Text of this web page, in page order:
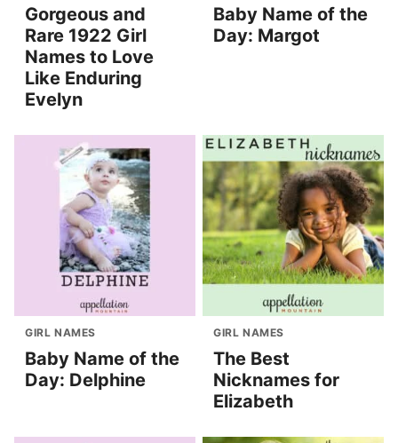
Gorgeous and
Rare 1922 Girl
Names to Love
Like Enduring
Evelyn
Baby Name of the
Day: Margot
GIRL NAMES
Baby Name of the
Day: Delphine
GIRL NAMES
The Best
Nicknames for
Elizabeth